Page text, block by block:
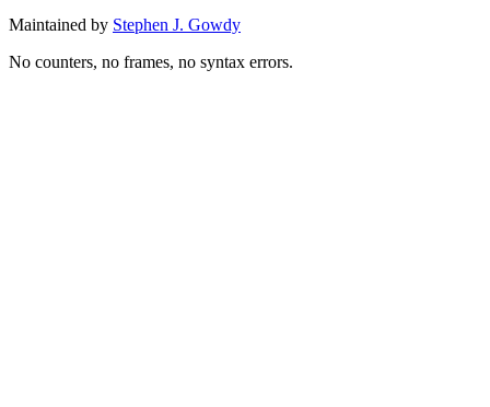
Maintained by Stephen J. Gowdy
No counters, no frames, no syntax errors.